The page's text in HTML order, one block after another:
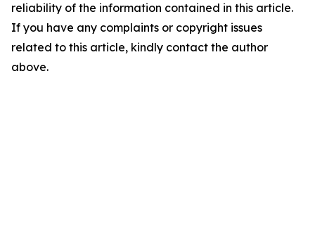
reliability of the information contained in this article.
If you have any complaints or copyright issues
related to this article, kindly contact the author
above.